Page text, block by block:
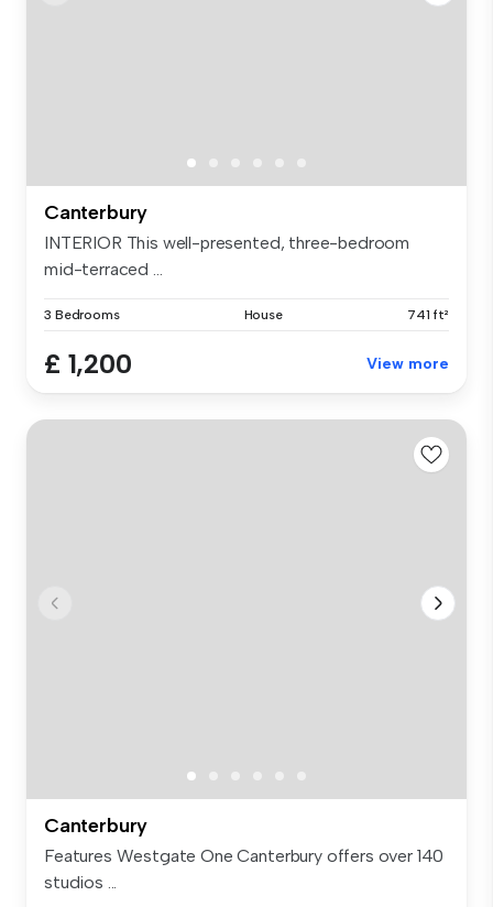
Canterbury
INTERIOR This well-presented, three-bedroom
mid-terraced ...
3 Bedrooms House 741 ft²
£ 1,200 View more
Canterbury
Features Westgate One Canterbury offers over 140
studios ...